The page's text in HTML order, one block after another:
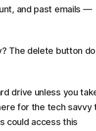
and past emails —
The delete button
drive unless you
for the tech savvy
could access this